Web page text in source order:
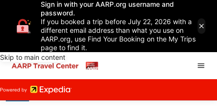
Sign in with your AARP.org username and
password.
If you booked a trip before July 22, 2026 with a
different email address than what you use on
AARP.org, use Find Your Booking on the My Trips
page to find it.
Skip to main content